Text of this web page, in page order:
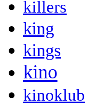
killers
king
kings
kino
kinoklub